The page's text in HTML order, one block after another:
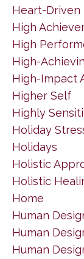
Heart-Driven
High
High
High-
High-Impact
Higher Self
Highly
Holiday
Holidays
Holistic
Holistic
Home
Human
Human
Human